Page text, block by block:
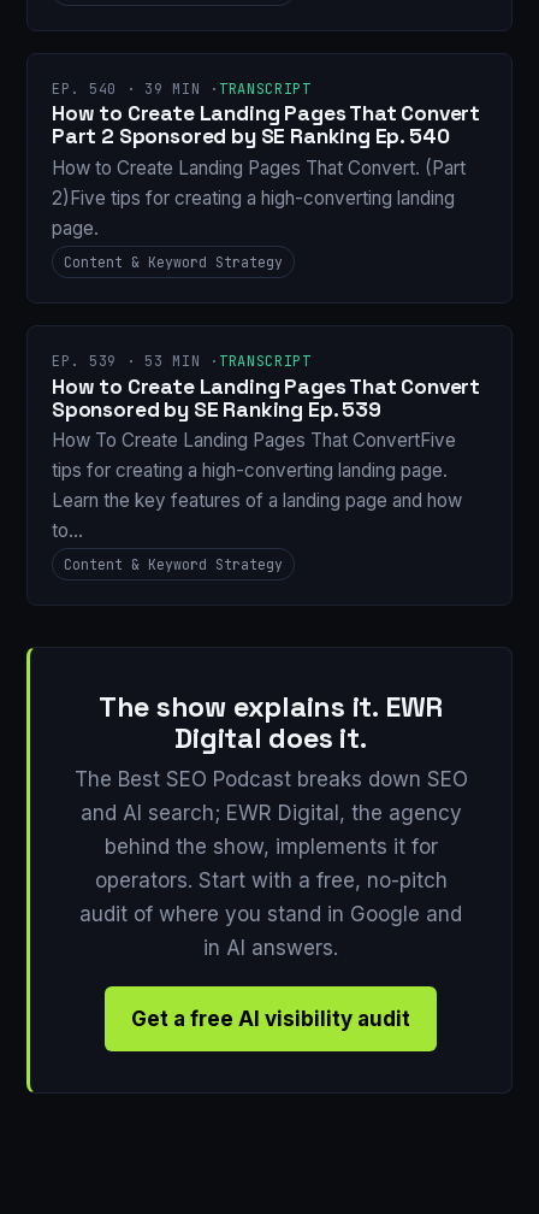
EP. 540 · 39 MIN · TRANSCRIPT
How to Create Landing Pages That Convert
Part 2 Sponsored by SE Ranking Ep. 540
How to Create Landing Pages That Convert. (Part
2)Five tips for creating a high-converting landing
page.
Content & Keyword Strategy
EP. 539 · 53 MIN · TRANSCRIPT
How to Create Landing Pages That Convert
Sponsored by SE Ranking Ep. 539
How To Create Landing Pages That ConvertFive
tips for creating a high-converting landing page.
Learn the key features of a landing page and how
to…
Content & Keyword Strategy
The show explains it. EWR
Digital does it.
The Best SEO Podcast breaks down SEO
and AI search; EWR Digital, the agency
behind the show, implements it for
operators. Start with a free, no-pitch
audit of where you stand in Google and
in AI answers.
Get a free AI visibility audit